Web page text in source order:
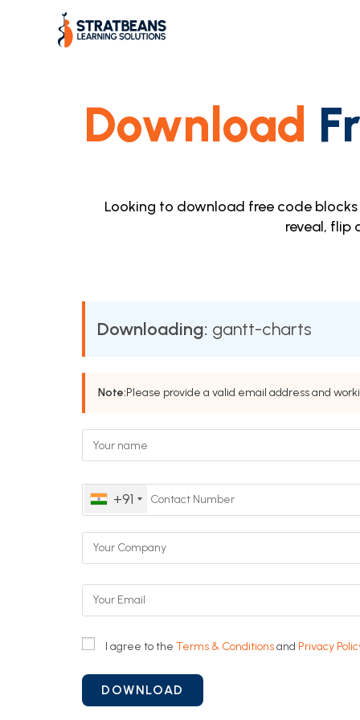
Download
Looking to download free code
reveal, flip
Downloading: gantt-charts
Note:Please provide a valid email address and
+91
I agree to the Terms & Conditionsand Privacy